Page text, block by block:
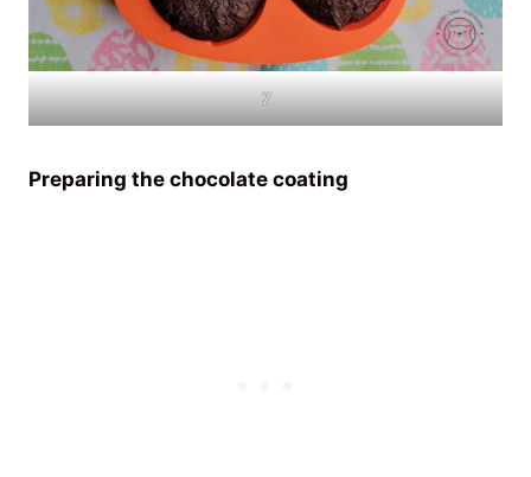
7
Preparing the chocolate coating